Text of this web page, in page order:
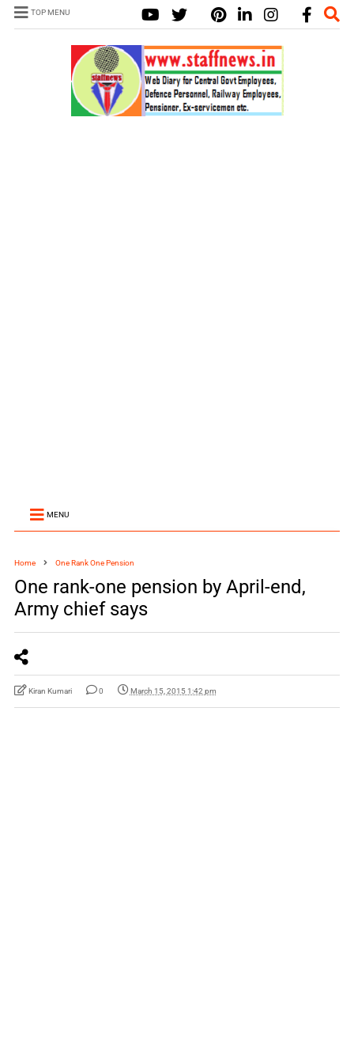
TOP MENU
MENU
Home One Rank One Pension
One rank-one pension by April-end,
Army chief says
Kiran Kumari 0 March 15, 2015 1:42 pm